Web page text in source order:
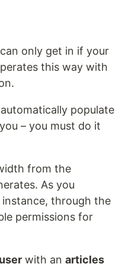
only get in if your
this way with
populate
– you must do it
from the
As you
through the
permissions for
user with an articles